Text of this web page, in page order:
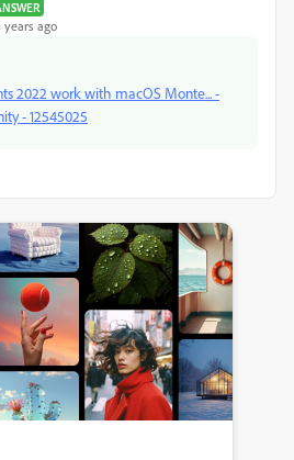
years ago
2022 work with macOS Monte... -
- 12545025